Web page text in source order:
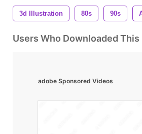
3d Illustration 80s 90s
Users Who Downloaded
adobe Sponsored Videos